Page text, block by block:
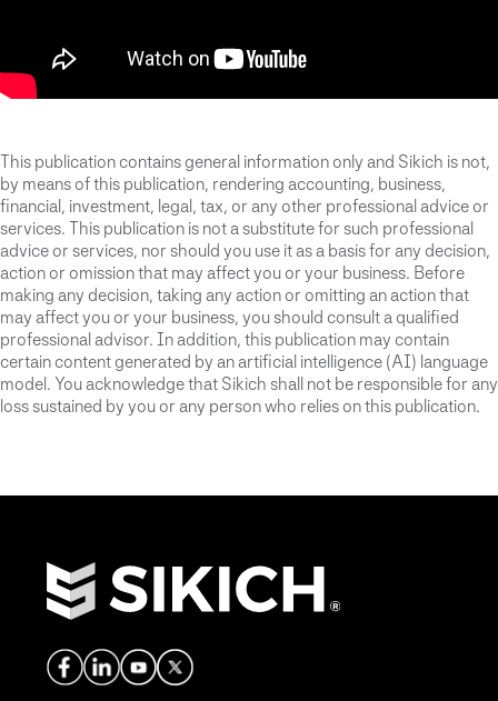
This publication contains general information only and Sikich is not,
by means of this publication, rendering accounting, business,
financial, investment, legal, tax, or any other professional advice or
services. This publication is not a substitute for such professional
advice or services, nor should you use it as a basis for any decision,
action or omission that may affect you or your business. Before
making any decision, taking any action or omitting an action that
may affect you or your business, you should consult a qualified
professional advisor. In addition, this publication may contain
certain content generated by an artificial intelligence (AI) language
model. You acknowledge that Sikich shall not be responsible for any
loss sustained by you or any person who relies on this publication.